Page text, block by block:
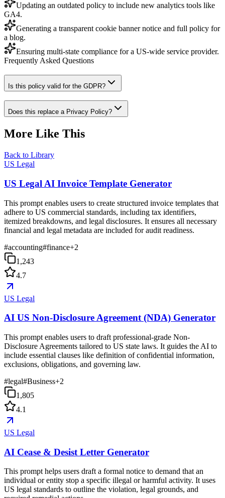
Updating an outdated policy to include new analytics tools like
GA4.
Generating a transparent cookie banner notice and full policy for
a blog.
Ensuring multi-state compliance for a US-wide service provider.
Frequently Asked Questions
Is this policy valid for the GDPR?
Does this replace a Privacy Policy?
More Like This
Back to Library
US Legal
US Legal AI Invoice Template Generator
This prompt enables users to create structured invoice templates that
adhere to US commercial standards, including tax identifiers,
itemized breakdowns, and legal disclosures. It ensures all necessary
financial and legal metadata are included for audit readiness.
#accounting#finance+2
1,243
4.7
US Legal
AI US Non-Disclosure Agreement (NDA) Generator
This prompt enables users to draft professional-grade Non-
Disclosure Agreements tailored to US state laws. It guides the AI to
include essential clauses like definition of confidential information,
exclusions, obligations, and governing law.
#legal#Business+2
1,805
4.1
US Legal
AI Cease & Desist Letter Generator
This prompt helps users draft a formal notice to demand that an
individual or entity stop a specific illegal or harmful activity. It uses
US legal standards to outline the violation, legal grounds, and